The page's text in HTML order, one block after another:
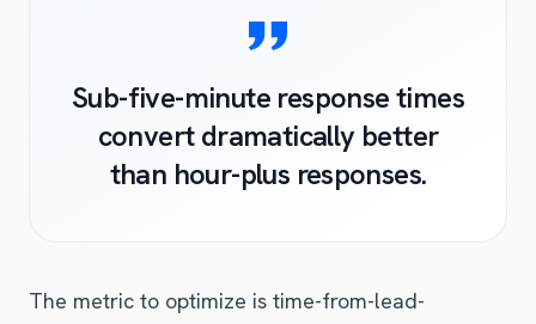
Sub-five-minute response times
convert dramatically better
than hour-plus responses.
The metric to optimize is time-from-lead-